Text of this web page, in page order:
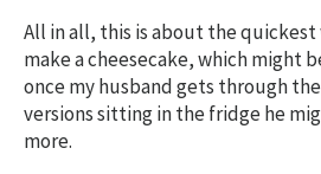
All in all, this is about the quickest
make a cheesecake, which might
once my husband gets through
versions sitting in the fridge he
more.